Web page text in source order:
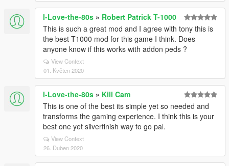
I-Love-the-80s » Robert Patrick T-1000
This is such a great mod and I agree with tony this is
the best T1000 mod for this game I think. Does
anyone know if this works with addon peds ?
View Context
01. Květen 2020
I-Love-the-80s » Kill Cam
This is one of the best its simple yet so needed and
transforms the gaming experience. I think this is your
best one yet silverfinish way to go pal.
View Context
26. Duben 2020